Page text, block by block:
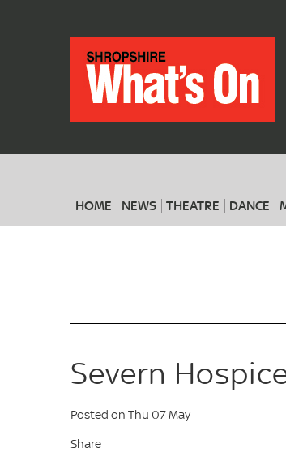
HOME NEWS THEATRE DANCE
Severn
Posted on Thu 07 May
Share